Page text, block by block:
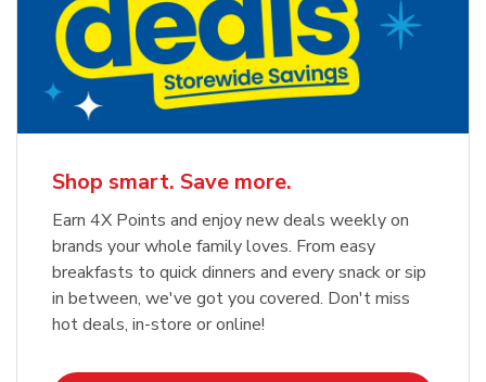
Shop smart. Save more.
Earn 4X Points and enjoy new deals weekly on
brands your whole family loves. From easy
breakfasts to quick dinners and every snack or sip
in between, we've got you covered. Don't miss
hot deals, in-store or online!